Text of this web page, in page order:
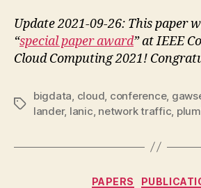
Update 2021-09-26: This paper
“special paper award” at IEEE
Cloud Computing 2021!
Tags
bigdata cloud conference,
lander, lanic network traffic
PAPERS